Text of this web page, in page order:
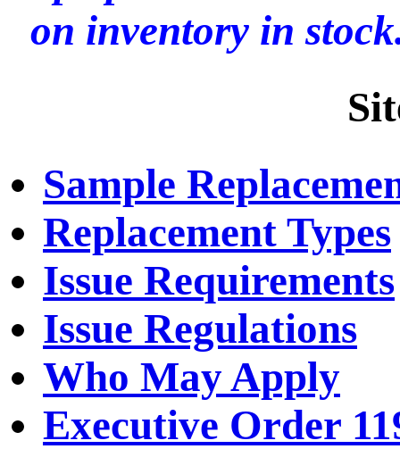
on inventory in
Sample
Replacement Types
Issue Requirements
Issue Regulations
Who May Apply
Executive Order